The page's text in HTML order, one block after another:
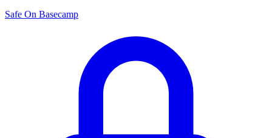
Safe On Basecamp